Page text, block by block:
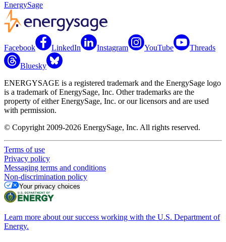
EnergySage
Facebook LinkedIn Instagram YouTube Threads
Bluesky
ENERGYSAGE is a registered trademark and the EnergySage logo
is a trademark of EnergySage, Inc. Other trademarks are the
property of either EnergySage, Inc. or our licensors and are used
with permission.
© Copyright 2009-2026 EnergySage, Inc. All rights reserved.
Terms of use
Privacy policy
Messaging terms and conditions
Non-discrimination policy
Your privacy choices
Learn more about our success working with the U.S. Department of
Energy.